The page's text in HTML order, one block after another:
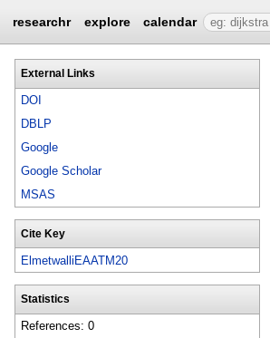
researchr explore calendar
External Links
DOI
DBLP
Google
Google Scholar
MSAS
Cite Key
ElmetwalliEAATM20
Statistics
References: 0